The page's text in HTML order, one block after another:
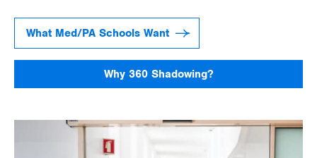
What Med/PA Schools Want
Why 360 Shadowing?